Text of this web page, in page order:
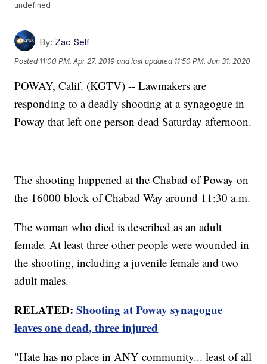
undefined
By: Zac Self
Posted 11:00 PM, Apr 27, 2019 and last updated 11:50 PM, Jan 31, 2020
POWAY, Calif. (KGTV) -- Lawmakers are
responding to a deadly shooting at a synagogue in
Poway that left one person dead Saturday afternoon.
The shooting happened at the Chabad of Poway on
the 16000 block of Chabad Way around 11:30 a.m.
The woman who died is described as an adult
female. At least three other people were wounded in
the shooting, including a juvenile female and two
adult males.
RELATED:Shooting at Poway synagogue
leaves one dead, three injured
"Hate has no place in ANY community... least of all